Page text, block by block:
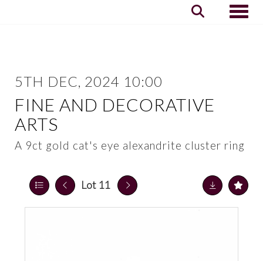
5TH DEC, 2024 10:00
FINE AND DECORATIVE
ARTS
A 9ct gold cat's eye alexandrite cluster ring
Lot 11